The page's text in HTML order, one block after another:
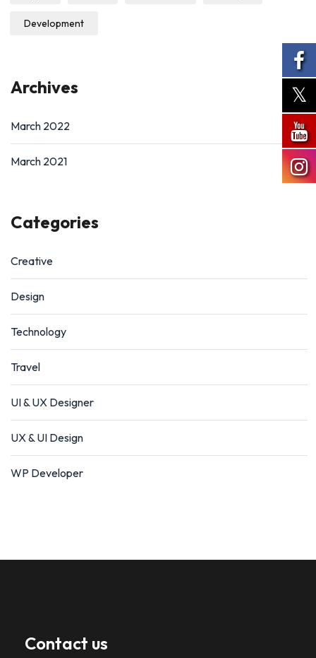
Development
Archives
March 2022
March 2021
Categories
Creative
Design
Technology
Travel
UI & UX Designer
UX & UI Design
WP Developer
Contact us